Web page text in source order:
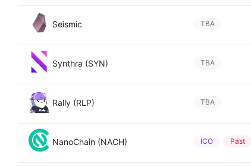
Seismic TBA
Synthra (SYN) TBA
Rally (RLP) TBA
NanoChain (NACH) ICO Past